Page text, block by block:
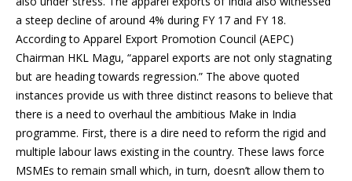
a steep decline of around 4% during FY 17 and FY 18.
According to Apparel Export Promotion Council (AEPC)
Chairman HKL Magu, “apparel exports are not only stagnating
but are heading towards regression.” The above quoted
instances provide us with three distinct reasons to believe that
there is a need to overhaul the ambitious Make in India
programme. First, there is a dire need to reform the rigid and
multiple labour laws existing in the country. These laws force
MSMEs to remain small which, in turn, doesn’t allow them to